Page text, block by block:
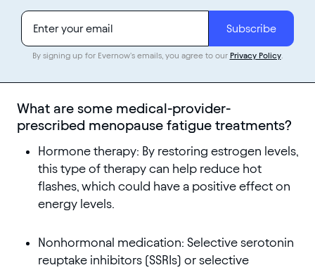
By signing up for Evernow's emails, you agree to our Privacy Policy.
What are some medical-provider-
prescribed menopause fatigue treatments?
Hormone therapy: By restoring estrogen levels,
this type of therapy can help reduce hot
flashes, which could have a positive effect on
energy levels.
Nonhormonal medication: Selective serotonin
reuptake inhibitors (SSRIs) or selective